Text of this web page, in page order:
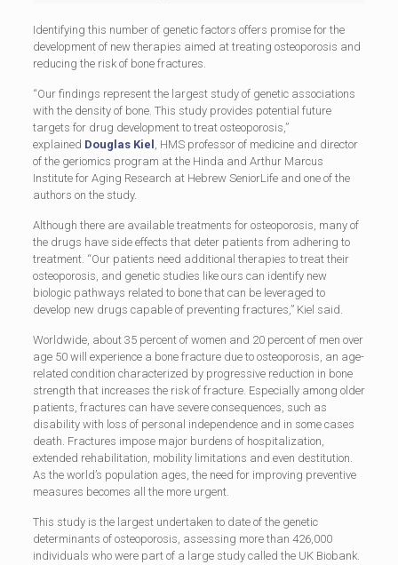
Identifying this number of genetic factors offers promise for the
development of new therapies aimed at treating osteoporosis and
reducing the risk of bone fractures.
“Our findings represent the largest study of genetic associations
with the density of bone. This study provides potential future
targets for drug development to treat osteoporosis,”
explained Douglas Kiel , HMS professor of medicine and director
of the geriomics program at the Hinda and Arthur Marcus
Institute for Aging Research at Hebrew SeniorLife and one of the
authors on the study.
Although there are available treatments for osteoporosis, many of
the drugs have side effects that deter patients from adhering to
treatment. “Our patients need additional therapies to treat their
osteoporosis, and genetic studies like ours can identify new
biologic pathways related to bone that can be leveraged to
develop new drugs capable of preventing fractures,” Kiel said.
Worldwide, about 35 percent of women and 20 percent of men over
age 50 will experience a bone fracture due to osteoporosis, an age-
related condition characterized by progressive reduction in bone
strength that increases the risk of fracture. Especially among older
patients, fractures can have severe consequences, such as
disability with loss of personal independence and in some cases
death. Fractures impose major burdens of hospitalization,
extended rehabilitation, mobility limitations and even destitution.
As the world’s population ages, the need for improving preventive
measures becomes all the more urgent.
This study is the largest undertaken to date of the genetic
determinants of osteoporosis, assessing more than 426,000
individuals who were part of a large study called the UK Biobank.